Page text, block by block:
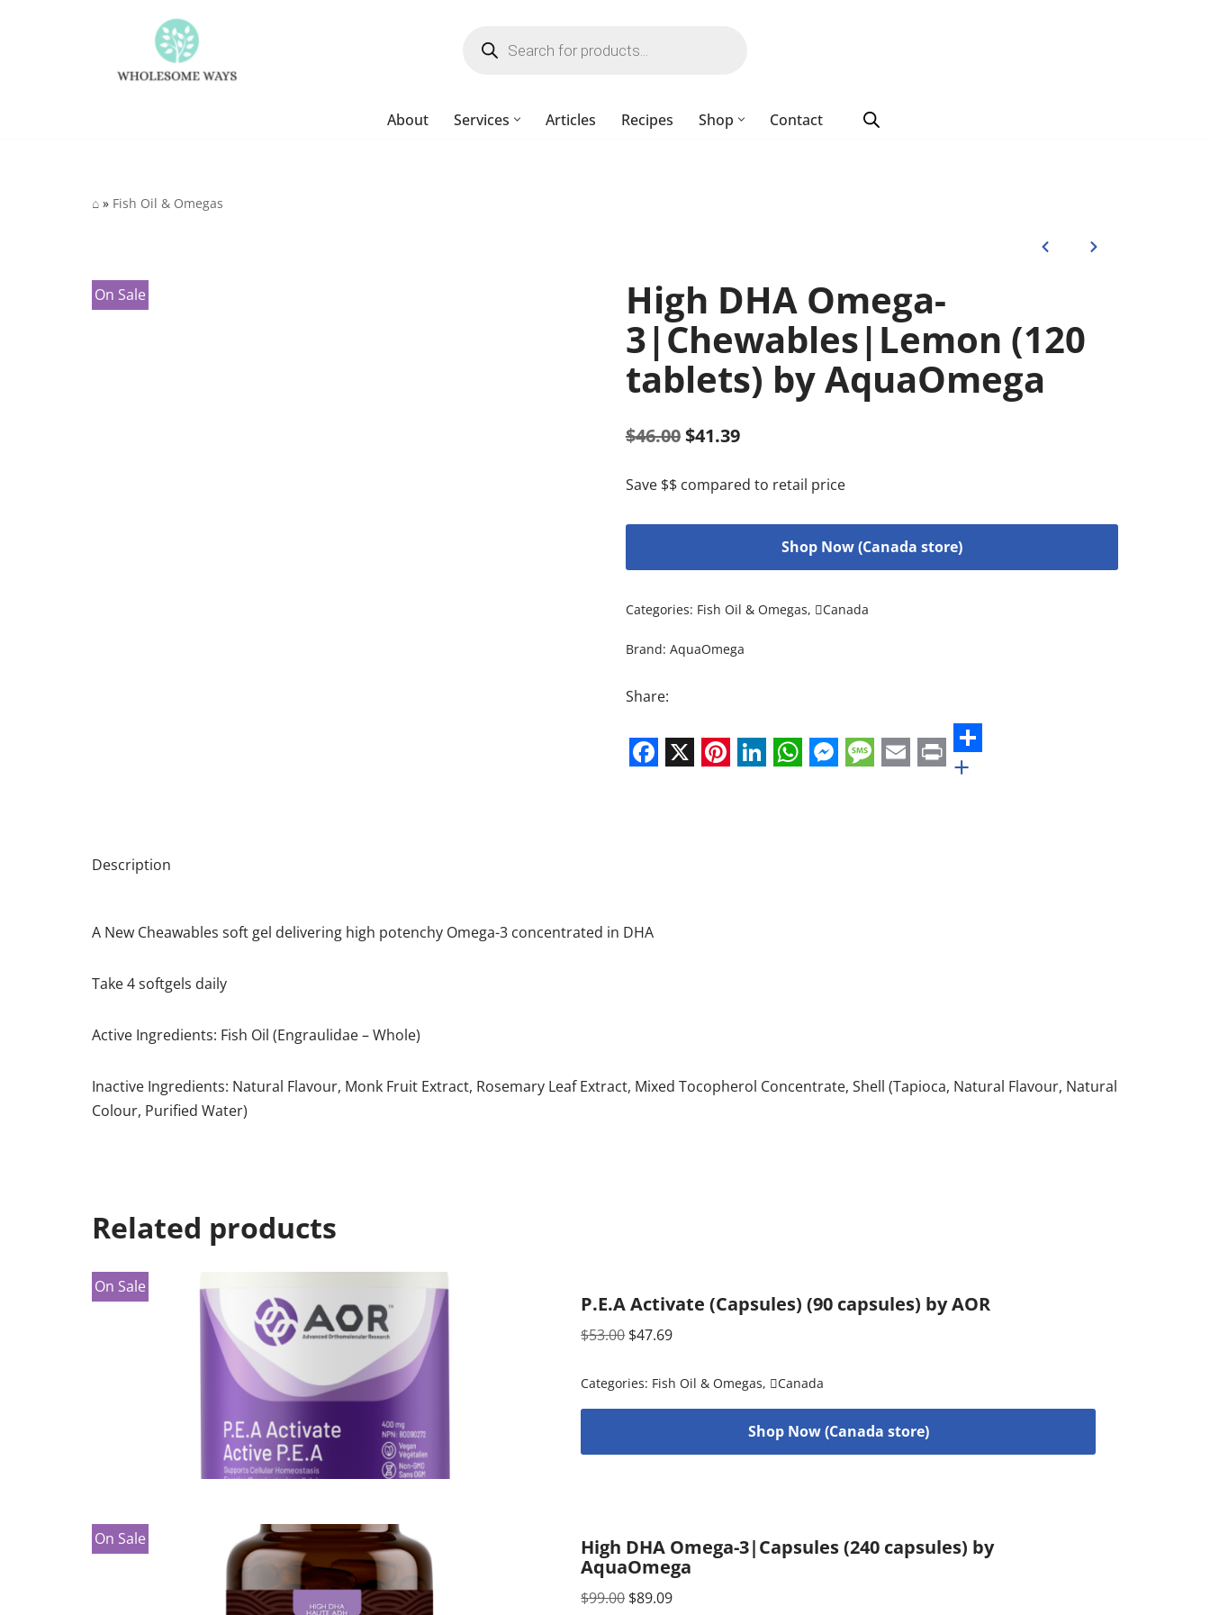
About
Services Articles Recipes Shop Contact
⌂ » Fish Oil & Omegas
On Sale
High DHA Omega-
3|Chewables|Lemon (120
tablets) by AquaOmega
$46.00$41.39
Save $$ compared to retail price
Shop Now (Canada store)
Categories: Fish Oil & Omegas, Canada
Brand: AquaOmega
Share:
Messenger
Message
Email
Print
+
Description
A New Cheawables soft gel delivering high potenchy Omega-3 concentrated in DHA
Take 4 softgels daily
Active Ingredients: Fish Oil (Engraulidae – Whole)
Inactive Ingredients: Natural Flavour, Monk Fruit Extract, Rosemary Leaf Extract, Mixed Tocopherol Concentrate, Shell (Tapioca, Natural Flavour, Natural
Colour, Purified Water)
Related products
On Sale
P.E.A Activate (Capsules) (90 capsules) by AOR
$53.00 $47.69
Categories: Fish Oil & Omegas, Canada
Shop Now (Canada store)
On Sale
High DHA Omega-3|Capsules (240 capsules) by
AquaOmega
$99.00 $89.09